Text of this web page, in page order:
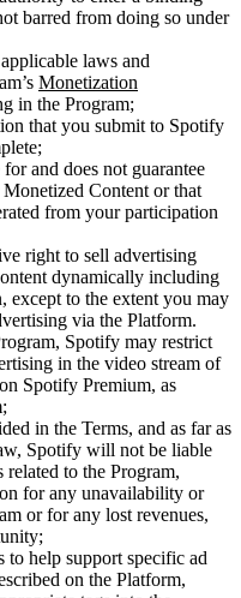
barred from doing so under
laws and
Monetization
in the Program;
that you submit to Spotify
and does not guarantee
Content or that
from your participation
right to sell advertising
dynamically including
except to the extent you may
via the Platform.
Spotify may restrict
in the video stream of
Spotify Premium, as
in the Terms, and as far as
Spotify will not be liable
related to the Program,
for any unavailability or
or for any lost revenues,
help support specific ad
on the Platform,